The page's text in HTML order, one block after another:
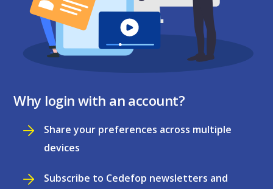
Why login with an account?
Share your preferences across multiple
devices
Subscribe to Cedefop newsletters and